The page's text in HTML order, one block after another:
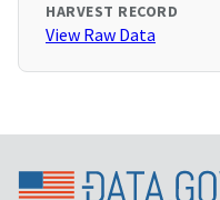
HARVEST RECORD
View Raw Data